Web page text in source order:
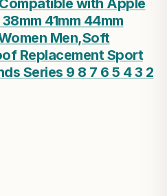
with Apple
41mm 44mm
Men,Soft
Replacement Sport
Series 9 8 7 6 5 4 3 2